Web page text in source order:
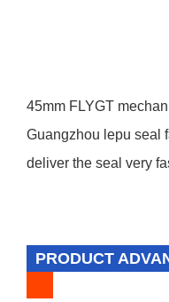
45mm FLYGT
Guangzhou lepu seal
deliver the seal very
PRODUCT